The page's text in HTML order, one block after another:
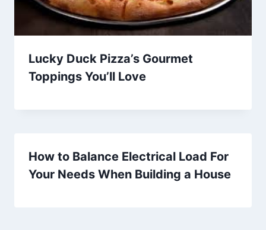
Lucky Duck Pizza’s Gourmet
Toppings You’ll Love
How to Balance Electrical Load For
Your Needs When Building a House